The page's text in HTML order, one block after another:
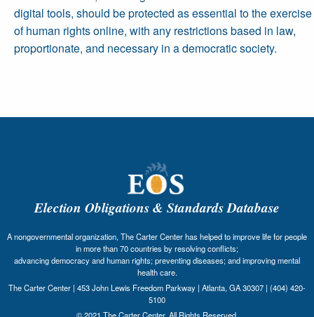
digital tools, should be protected as essential to the exercise
of human rights online, with any restrictions based in law,
proportionate, and necessary in a democratic society.
Election Obligations & Standards Database
A nongovernmental organization, The Carter Center has helped to improve life for people
in more than 70 countries by resolving conflicts;
advancing democracy and human rights; preventing diseases; and improving mental
health care.
The Carter Center | 453 John Lewis Freedom Parkway | Atlanta, GA 30307 | (404) 420-
5100